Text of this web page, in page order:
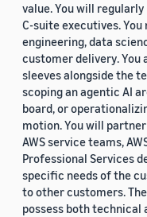
value. You will regularly
C-suite executives.
engineering, data
customer delivery. You
sleeves alongside the
scoping an agentic AI
board, or
motion. You will
AWS service teams,
Professional Services
specific needs of the
to other customers.
possess both